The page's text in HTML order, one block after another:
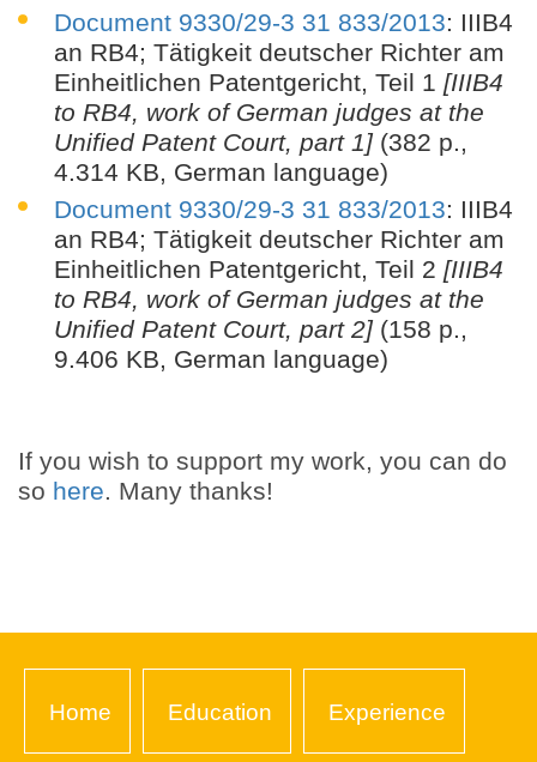
Document 9330/29-3 31 833/2013: IIIB4
an RB4; Tätigkeit deutscher Richter am
Einheitlichen Patentgericht, Teil 1 [IIIB4
to RB4, work of German judges at the
Unified Patent Court, part 1](382 p.,
4.314 KB, German language)
Document 9330/29-3 31 833/2013: IIIB4
an RB4; Tätigkeit deutscher Richter am
Einheitlichen Patentgericht, Teil 2 [IIIB4
to RB4, work of German judges at the
Unified Patent Court, part 2](158 p.,
9.406 KB, German language)
If you wish to support my work, you can do
so here. Many thanks!
Home Education Experience